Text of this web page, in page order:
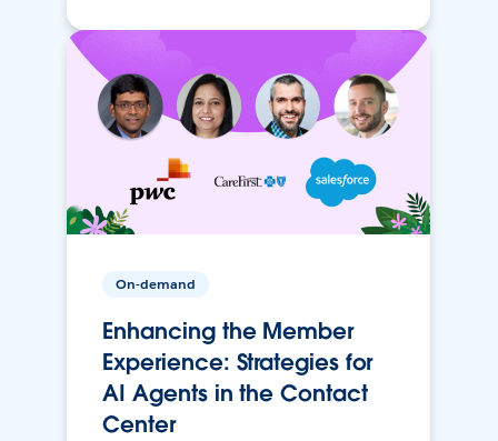
On-demand
Enhancing the Member
Experience: Strategies for
AI Agents in the Contact
Center